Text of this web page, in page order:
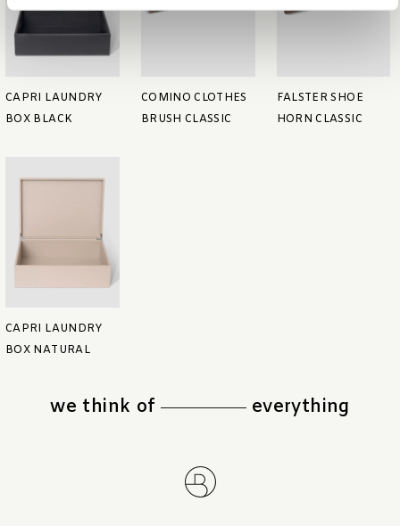
CAPRI LAUNDRY
BOX BLACK
COMINO CLOTHES
BRUSH CLASSIC
FALSTER SHOE
HORN CLASSIC
CAPRI LAUNDRY
BOX NATURAL
we think of everything